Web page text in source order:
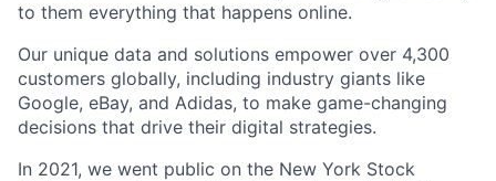
to them everything that happens online.
Our unique data and solutions empower over 4,300
customers globally, including industry giants like
Google, eBay, and Adidas, to make game-changing
decisions that drive their digital strategies.
In 2021, we went public on the New York Stock